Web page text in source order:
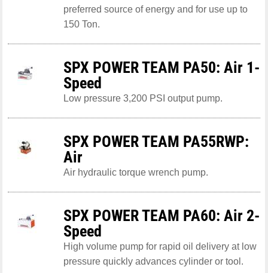
preferred source of energy and for use up to
150 Ton.
SPX POWER TEAM PA50: Air 1-
Speed
Low pressure 3,200 PSI output pump.
SPX POWER TEAM PA55RWP:
Air
Air hydraulic torque wrench pump.
SPX POWER TEAM PA60: Air 2-
Speed
High volume pump for rapid oil delivery at low
pressure quickly advances cylinder or tool.